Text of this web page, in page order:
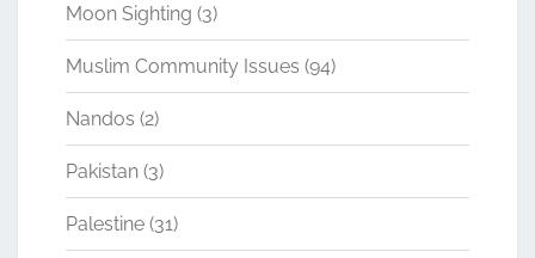
Moon Sighting (3)
Muslim Community Issues (94)
Nandos (2)
Pakistan (3)
Palestine (31)